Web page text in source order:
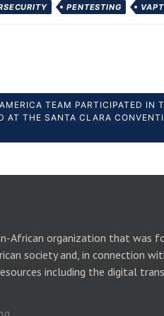
PENTESTING VAPT
TEAM PARTICIPATED IN
AT THE SANTA CLARA
African organization that was
society and, in connection
including the digital